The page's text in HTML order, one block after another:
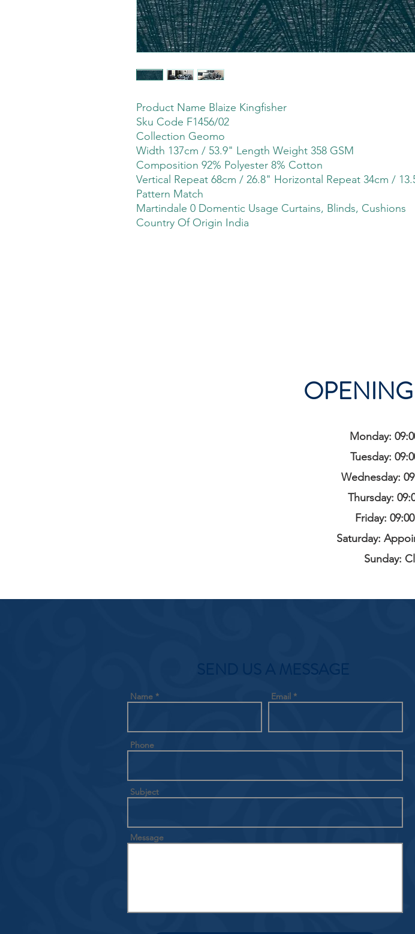
Product Name Blaize Kingfisher
Sku Code F1456/02
Collection Geomo
Width 137cm / 53.9" Length Weight 358 GSM
Composition 92% Polyester 8% Cotton
Vertical Repeat 68cm / 26.8" Horizontal Repeat 34cm /
Pattern Match
Martindale 0 Domentic Usage Curtains, Blinds, Cushions
Country Of Origin India
Monday:
Tuesday:
Wednesday:
Thursday:
Friday:
Saturday:
Sunday:
SEND US A MESSAGE
Name Email
Phone
Subject
Message